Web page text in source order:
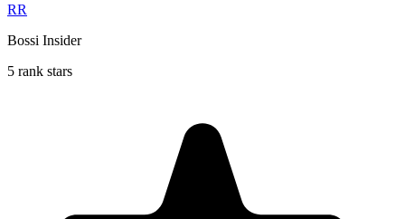
RR
Bossi Insider
5 rank stars